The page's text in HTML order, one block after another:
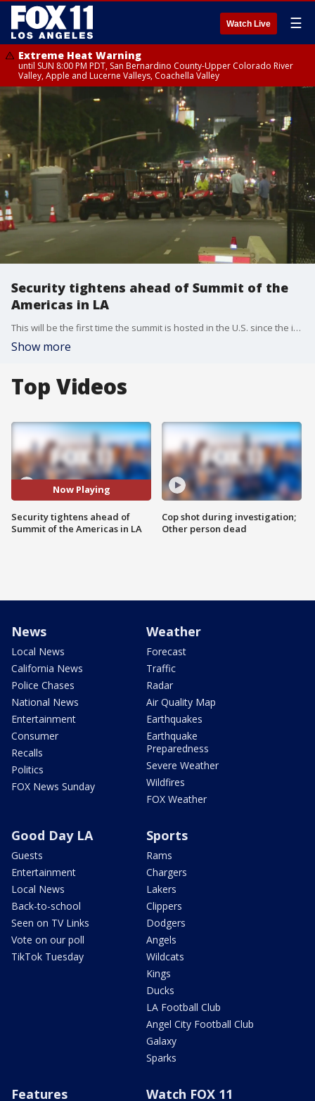
Watch Live ☰
Extreme Heat Warning
until SUN 8:00 PM PDT, San Bernardino County-Upper Colorado River
Valley, Apple and Lucerne Valleys, Coachella Valley
Security tightens ahead of Summit of the
Americas in LA
This will be the first time the summit is hosted in the U.S. since the inaugural summit in 1994.
Show more
Top Videos
Now Playing
Security tightens ahead of
Summit of the Americas in LA
Cop shot during investigation;
Other person dead
News
Local News
California News
Police Chases
National News
Entertainment
Consumer
Recalls
Politics
FOX News Sunday
Weather
Forecast
Traffic
Radar
Air Quality Map
Earthquakes
Earthquake
Preparedness
Severe Weather
Wildfires
FOX Weather
Good Day LA
Guests
Entertainment
Local News
Back-to-school
Seen on TV Links
Vote on our poll
TikTok Tuesday
Sports
Rams
Chargers
Lakers
Clippers
Dodgers
Angels
Wildcats
Kings
Ducks
LA Football Club
Angel City Football Club
Galaxy
Sparks
Features Watch FOX 11